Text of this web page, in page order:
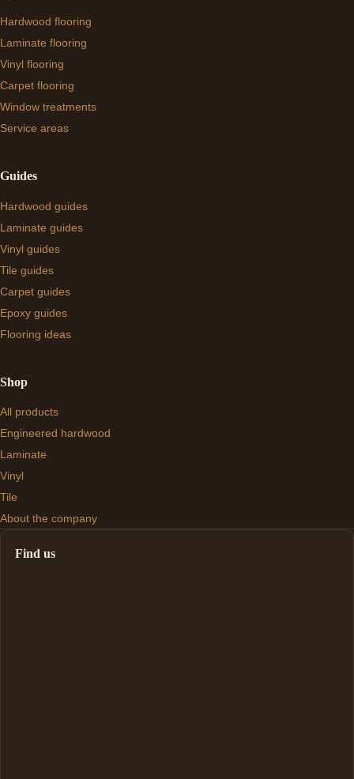
Hardwood flooring
Laminate flooring
Vinyl flooring
Carpet flooring
Window treatments
Service areas
Guides
Hardwood guides
Laminate guides
Vinyl guides
Tile guides
Carpet guides
Epoxy guides
Flooring ideas
Shop
All products
Engineered hardwood
Laminate
Vinyl
Tile
About the company
Find us